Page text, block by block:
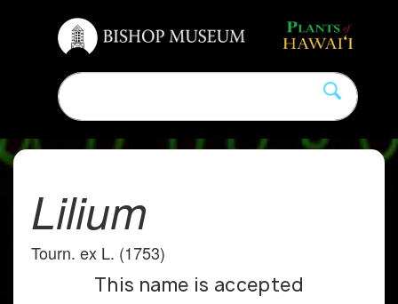
Lilium
Tourn. ex L. (1753)
This name is accepted